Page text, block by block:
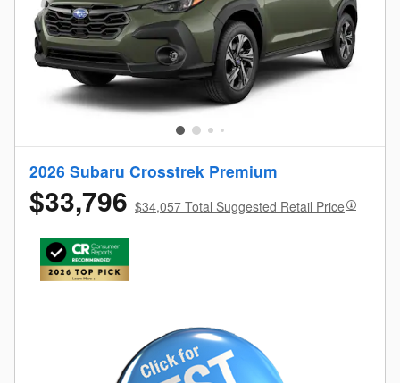
2026 Subaru Crosstrek Premium
$33,796 $34,057 Total Suggested Retail Price